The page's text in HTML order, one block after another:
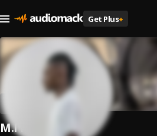
Get Plus+
M.I Forson